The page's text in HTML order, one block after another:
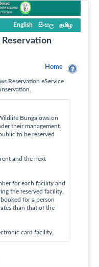
English සිංහල தமிழ
Home
Reservation eService
Bungalows on
their management.
to be reserved
and the next
for each facility and
the reserved facility.
for a person
than that of the
card facility.